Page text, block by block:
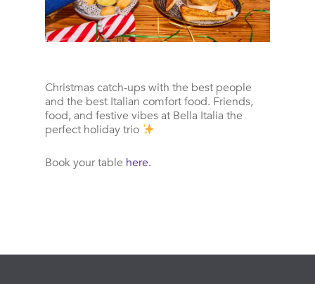
Christmas catch-ups with the best people
and the best Italian comfort food. Friends,
food, and festive vibes at Bella Italia the
perfect holiday trio
Book your table here.